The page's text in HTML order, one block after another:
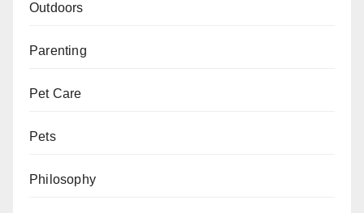
Outdoors
Parenting
Pet Care
Pets
Philosophy